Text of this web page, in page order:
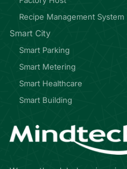
Recipe Management System
Smart City
Smart Parking
Smart Metering
Smart Healthcare
Smart Building